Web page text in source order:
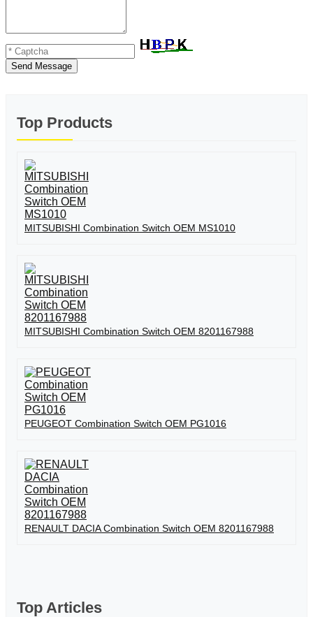
Send Message
Top Products
MITSUBISHI Combination Switch OEM MS1010
MITSUBISHI Combination Switch OEM 8201167988
PEUGEOT Combination Switch OEM PG1016
RENAULT DACIA Combination Switch OEM 8201167988
Top Articles